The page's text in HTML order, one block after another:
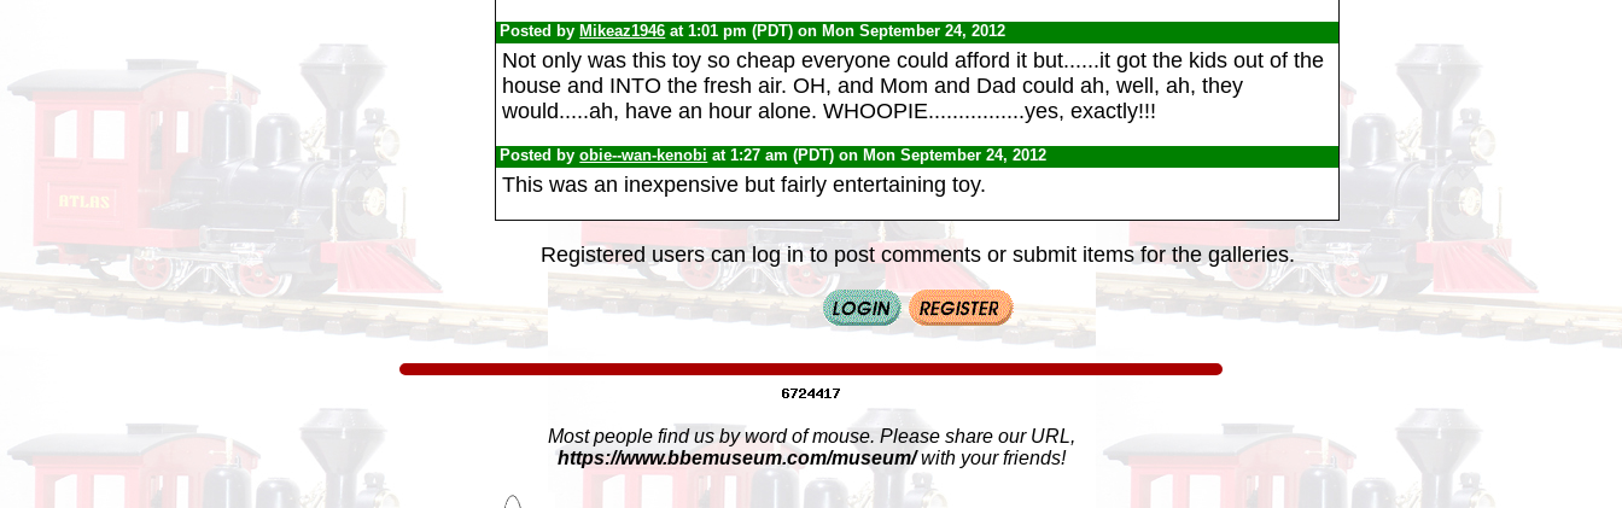
Posted by Mikeaz1946 at 1:01 pm (PDT) on Mon September 24, 2012
Not only was this toy so cheap everyone could afford it but......it got the kids out of the
house and INTO the fresh air. OH, and Mom and Dad could ah, well, ah, they
would.....ah, have an hour alone. WHOOPIE................yes, exactly!!!
Posted byobie--wan-kenobi at 1:27 am (PDT) on Mon September 24, 2012
This was an inexpensive but fairly entertaining toy.
Registered users can log in to post comments or submit items for the galleries.
Most people find us by word of mouse. Please share our URL,
https://www.bbemuseum.com/museum/with your friends!